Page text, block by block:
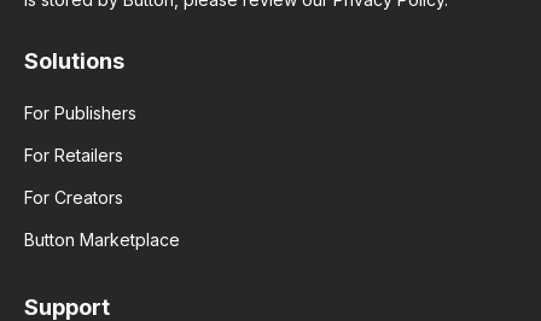
Solutions
For Publishers
For Retailers
For Creators
Button Marketplace
Support